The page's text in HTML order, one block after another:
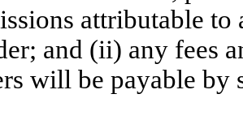
attributable to
and (ii) any fees
will be payable by